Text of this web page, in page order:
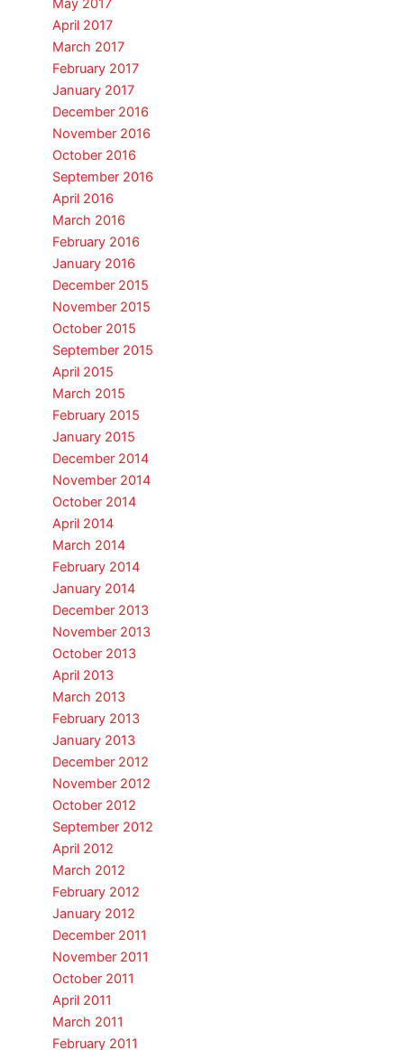
May 2017
April 2017
March 2017
February 2017
January 2017
December 2016
November 2016
October 2016
September 2016
April 2016
March 2016
February 2016
January 2016
December 2015
November 2015
October 2015
September 2015
April 2015
March 2015
February 2015
January 2015
December 2014
November 2014
October 2014
April 2014
March 2014
February 2014
January 2014
December 2013
November 2013
October 2013
April 2013
March 2013
February 2013
January 2013
December 2012
November 2012
October 2012
September 2012
April 2012
March 2012
February 2012
January 2012
December 2011
November 2011
October 2011
April 2011
March 2011
February 2011